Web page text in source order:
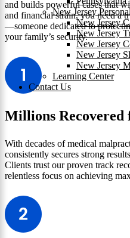
New Jersey
New Jersey
New Jersey
New Jersey
New Jersey
New Jersey
Learning Center
Contact Us
and builds powerful cases that
and financial strain, you need a
—someone dedicated to
your family’s security.
Millions Recovered
With decades of medical
consistently secures strong
Clients trust our proven track
relentless focus on achieving